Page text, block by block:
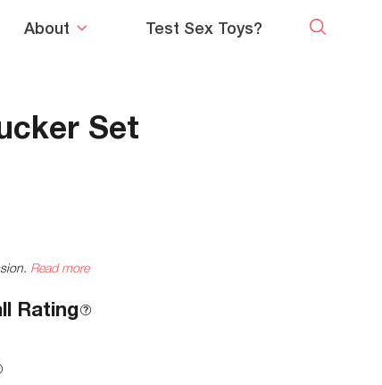
About Test Sex Toys?
Set
Read more
Rating